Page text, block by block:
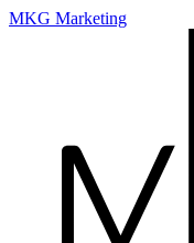
MKG Marketing